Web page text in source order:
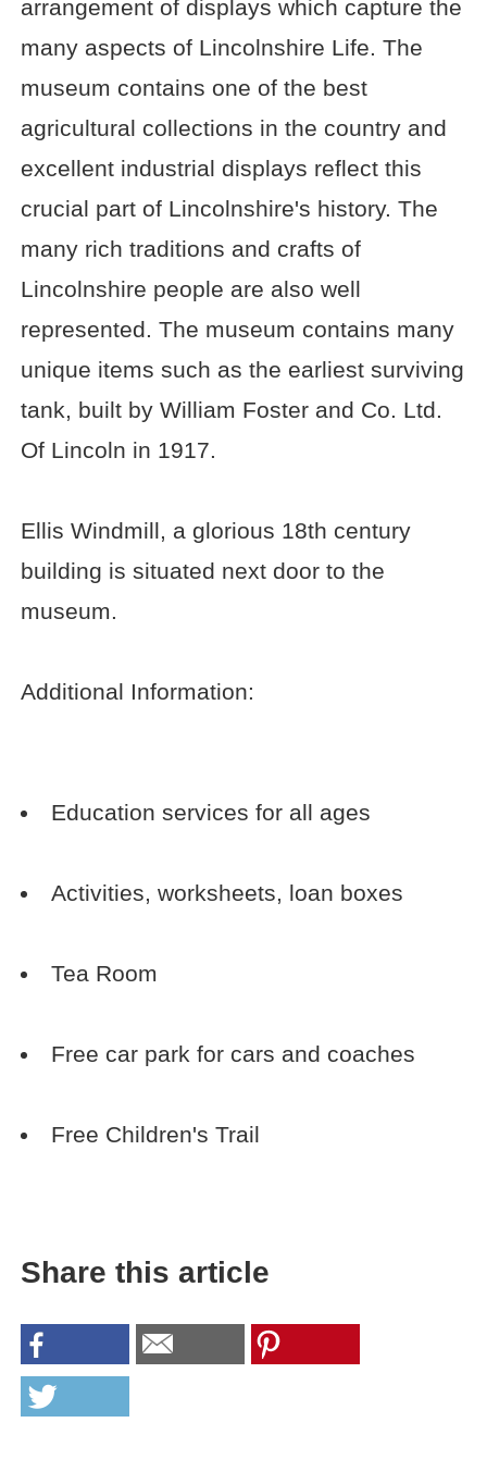
arrangement of displays which capture the
many aspects of Lincolnshire Life. The
museum contains one of the best
agricultural collections in the country and
excellent industrial displays reflect this
crucial part of Lincolnshire's history. The
many rich traditions and crafts of
Lincolnshire people are also well
represented. The museum contains many
unique items such as the earliest surviving
tank, built by William Foster and Co. Ltd.
Of Lincoln in 1917.
Ellis Windmill, a glorious 18th century
building is situated next door to the
museum.
Additional Information:
Education services for all ages
Activities, worksheets, loan boxes
Tea Room
Free car park for cars and coaches
Free Children's Trail
Share this article